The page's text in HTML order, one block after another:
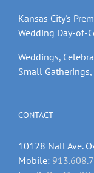
Kansas City's
Wedding Day-of-
Weddings,
Small
CONTACT
10128 Nall Ave.
Mobile: